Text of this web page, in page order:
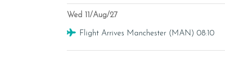
Wed 11/Aug/27
Flight
Flight Arrives Manchester (MAN) 08:10